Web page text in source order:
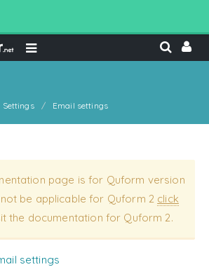
Settings Email settings
page is for Quform version
be applicable for Quform 2 click
the documentation for Quform 2.
settings